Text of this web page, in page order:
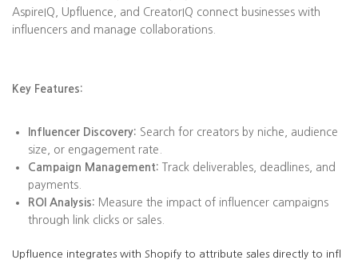
AspireIQ, Upfluence, and CreatorIQ connect businesses with
influencers and manage collaborations.
Key Features:
Influencer Discovery: Search for creators by niche, audience
size, or engagement rate.
Campaign Management: Track deliverables, deadlines, and
payments.
ROI Analysis: Measure the impact of influencer campaigns
through link clicks or sales.
Upfluence integrates with Shopify to attribute sales directly to infl